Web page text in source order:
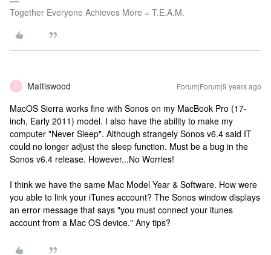
Together Everyone Achieves More = T.E.A.M.
M Mattiswood Forum|Forum|9 years ago
MacOS Sierra works fine with Sonos on my MacBook Pro (17-
inch, Early 2011) model. I also have the ability to make my
computer "Never Sleep". Although strangely Sonos v6.4 said IT
could no longer adjust the sleep function. Must be a bug in the
Sonos v6.4 release. However...No Worries!
I think we have the same Mac Model Year & Software. How were
you able to link your iTunes account? The Sonos window displays
an error message that says "you must connect your itunes
account from a Mac OS device." Any tips?